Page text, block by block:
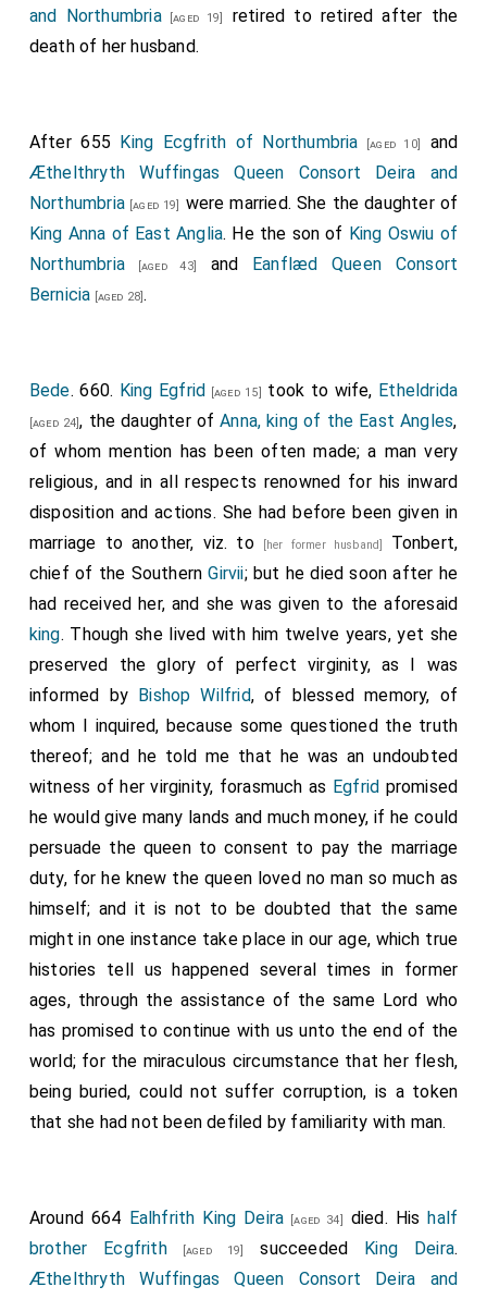
and Northumbria[aged 19]
retired to retired after the
death of her husband.
After 655 King Ecgfrith of Northumbria [aged 10]
and
Æthelthryth Wuffingas Queen Consort Deira and
Northumbria [aged 19]
were married. She the daughter of
King Anna of East Anglia. He the son of King Oswiu of
Northumbria [aged 43] and Eanflæd Queen Consort
Bernicia [aged 28].
Bede. 660. King Egfrid [aged 15] took to wife, Etheldrida
[aged 24], the daughter ofAnna, king of the East Angles,
of whom mention has been often made; a man very
religious, and in all respects renowned for his inward
disposition and actions. She had before been given in
marriage to another, viz. to
[her former husband] Tonbert,
chief of the SouthernGirvii; but he died soon after he
had received her, and she was given to the aforesaid
king. Though she lived with him twelve years, yet she
preserved the glory of perfect virginity, as I was
informed by Bishop Wilfrid, of blessed memory, of
whom I inquired, because some questioned the truth
thereof; and he told me that he was an undoubted
witness of her virginity, forasmuch as Egfrid promised
he would give many lands and much money, if he could
persuade the queen to consent to pay the marriage
duty, for he knew the queen loved no man so much as
himself; and it is not to be doubted that the same
might in one instance take place in our age, which true
histories tell us happened several times in former
ages, through the assistance of the same Lord who
has promised to continue with us unto the end of the
world; for the miraculous circumstance that her flesh,
being buried, could not suffer corruption, is a token
that she had not been defiled by familiarity with man.
Around 664 Ealhfrith King Deira [aged 34] died. Hishalf
brother
Ecgfrith[aged 19] succeeded King Deira.
Æthelthryth Wuffingas Queen Consort Deira and